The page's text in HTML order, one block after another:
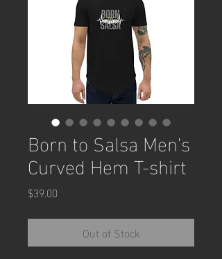
Born to Salsa Men's
Curved Hem T-shirt
$39.00
Out of Stock